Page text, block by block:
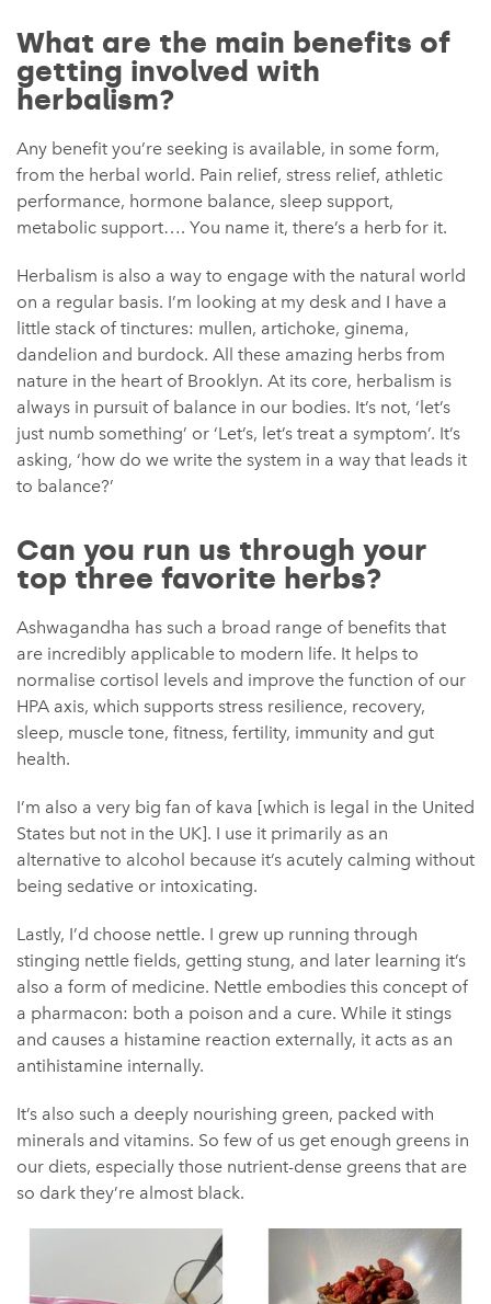
What are the main benefits of
getting involved with
herbalism?
Any benefit you’re seeking is available, in some form,
from the herbal world. Pain relief, stress relief, athletic
performance, hormone balance, sleep support,
metabolic support…. You name it, there’s a herb for it.
Herbalism is also a way to engage with the natural world
on a regular basis. I’m looking at my desk and I have a
little stack of tinctures: mullen, artichoke, ginema,
dandelion and burdock. All these amazing herbs from
nature in the heart of Brooklyn. At its core, herbalism is
always in pursuit of balance in our bodies. It’s not, ‘let’s
just numb something’ or ‘Let’s, let’s treat a symptom’. It’s
asking, ‘how do we write the system in a way that leads it
to balance?’
Can you run us through your
top three favorite herbs?
Ashwagandha has such a broad range of benefits that
are incredibly applicable to modern life. It helps to
normalise cortisol levels and improve the function of our
HPA axis, which supports stress resilience, recovery,
sleep, muscle tone, fitness, fertility, immunity and gut
health.
I’m also a very big fan of kava [which is legal in the United
States but not in the UK]. I use it primarily as an
alternative to alcohol because it’s acutely calming without
being sedative or intoxicating.
Lastly, I’d choose nettle. I grew up running through
stinging nettle fields, getting stung, and later learning it’s
also a form of medicine. Nettle embodies this concept of
a pharmacon: both a poison and a cure. While it stings
and causes a histamine reaction externally, it acts as an
antihistamine internally.
It’s also such a deeply nourishing green, packed with
minerals and vitamins. So few of us get enough greens in
our diets, especially those nutrient-dense greens that are
so dark they’re almost black.